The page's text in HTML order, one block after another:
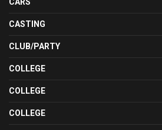
CARS
CASTING
CLUB/PARTY
COLLEGE
COLLEGE
COLLEGE